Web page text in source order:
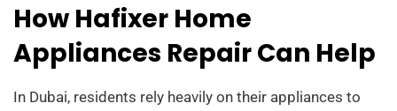
How Hafixer Home
Appliances Repair Can Help
In Dubai, residents rely heavily on their appliances to